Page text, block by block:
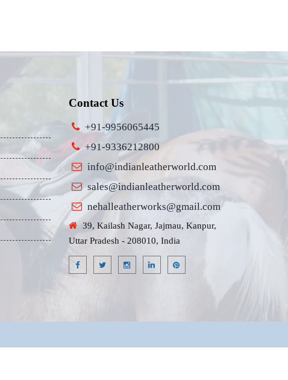
Contact Us
+91-9956065445
+91-9336212800
info@indianleatherworld.com
sales@indianleatherworld.com
nehalleatherworks@gmail.com
39, Kailash Nagar, Jajmau, Kanpur,
Uttar Pradesh - 208010, India